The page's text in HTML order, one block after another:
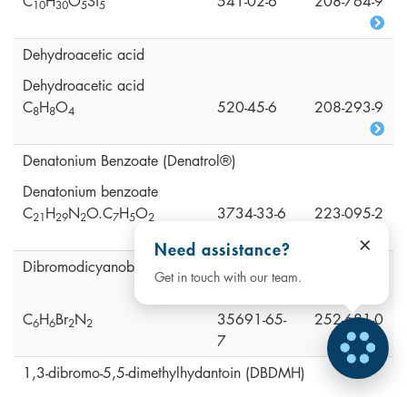
10 30 5 5
Dehydroacetic acid
Dehydroacetic acid
C8H8O4 520-45-6 208-293-9
Denatonium Benzoate (Denatrol®)
Denatonium benzoate
C21H29N2O.C7H5O2 3734-33-6 223-095-2
Dibromodicyanobutane (DBDCB)
C6H6Br2N2
35691-65-
7
252-681-0
1,3-dibromo-5,5-dimethylhydantoin (DBDMH)
×
Need assistance?
Get in touch with our team.